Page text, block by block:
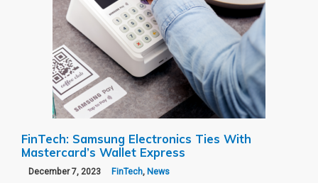
FinTech: Samsung Electronics Ties With
Mastercard’s Wallet Express
December 7, 2023 FinTech, News